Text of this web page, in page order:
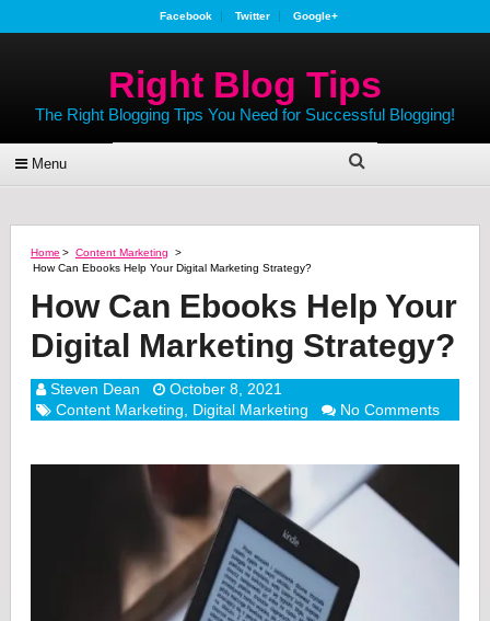
Facebook Twitter Google+
Right Blog Tips
The Right Blogging Tips You Need for Successful Blogging!
Menu
Home > Content Marketing
>
How Can Ebooks Help Your Digital Marketing Strategy?
How Can Ebooks Help Your
Digital Marketing Strategy?
Steven Dean
October 8, 2021
Content Marketing
Digital Marketing No Comments